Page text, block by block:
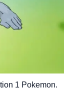
1 Pokemon.